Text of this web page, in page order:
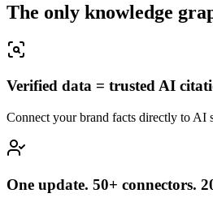
The only knowledge
Verified data = trusted AI
Connect your brand facts directly to AI
One update. 50+ connectors.